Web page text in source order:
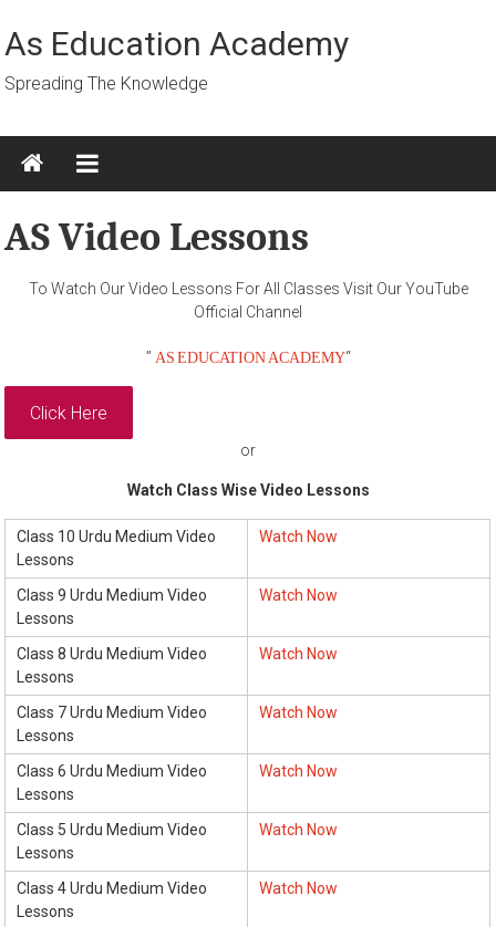
to
content
As Education Academy
Spreading The Knowledge
AS Video Lessons
To Watch Our Video Lessons For All Classes Visit Our YouTube
Official Channel
” AS EDUCATION ACADEMY“
Click Here
or
Watch Class Wise Video Lessons
Class 10 Urdu Medium Video
Lessons
Watch Now
Class 9 Urdu Medium Video
Lessons
Watch Now
Class 8 Urdu Medium Video
Lessons
Watch Now
Class 7 Urdu Medium Video
Lessons
Watch Now
Class 6 Urdu Medium Video
Lessons
Watch Now
Class 5 Urdu Medium Video
Lessons
Watch Now
Class 4 Urdu Medium Video
Lessons
Watch Now